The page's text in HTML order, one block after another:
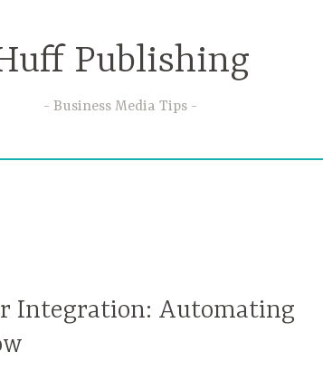
Publishing
Business Media Tips
Integration: Automating